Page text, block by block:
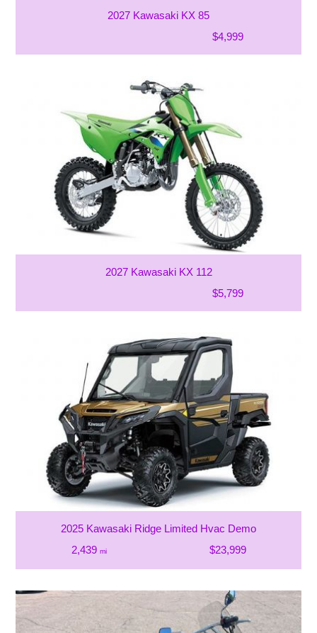
2027 Kawasaki KX 85
$4,999
2027 Kawasaki KX 112
$5,799
2025 Kawasaki Ridge Limited Hvac Demo
2,439 mi $23,999